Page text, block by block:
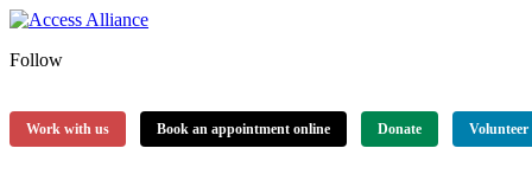
Follow
Work with us Book an appointment online Donate Volunteer